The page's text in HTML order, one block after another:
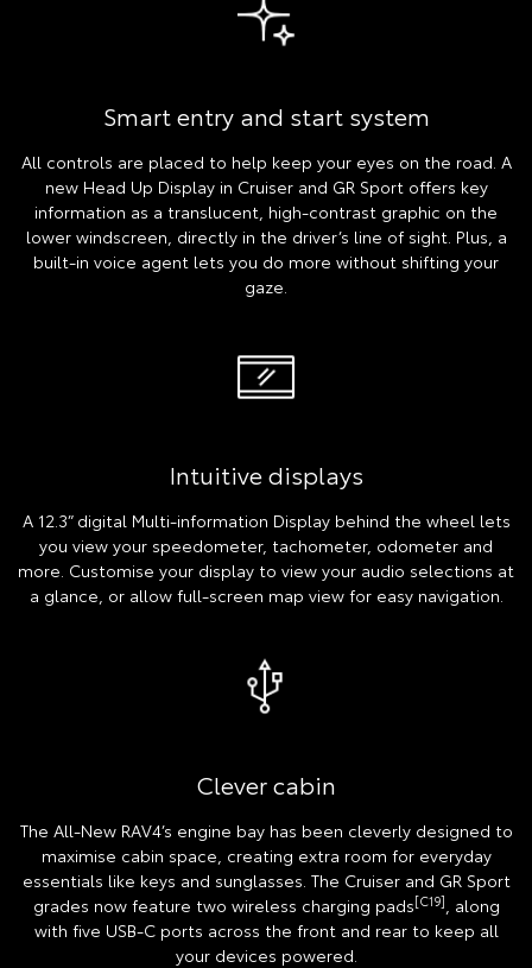
Smart entry and start system
All controls are placed to help keep your eyes on the road. A
new Head Up Display in Cruiser and GR Sport offers key
information as a translucent, high-contrast graphic on the
lower windscreen, directly in the driver’s line of sight. Plus, a
built-in voice agent lets you do more without shifting your
gaze.
Intuitive displays
A 12.3” digital Multi-information Display behind the wheel lets
you view your speedometer, tachometer, odometer and
more. Customise your display to view your audio selections at
a glance, or allow full-screen map view for easy navigation.
Clever cabin
The All-New RAV4’s engine bay has been cleverly designed to
maximise cabin space, creating extra room for everyday
essentials like keys and sunglasses. The Cruiser and GR Sport
grades now feature two wireless charging pads[C19]
, along
with five USB-C ports across the front and rear to keep all
your devices powered.